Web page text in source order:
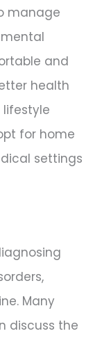
manage
and
health
for home
settings
Many
discuss the